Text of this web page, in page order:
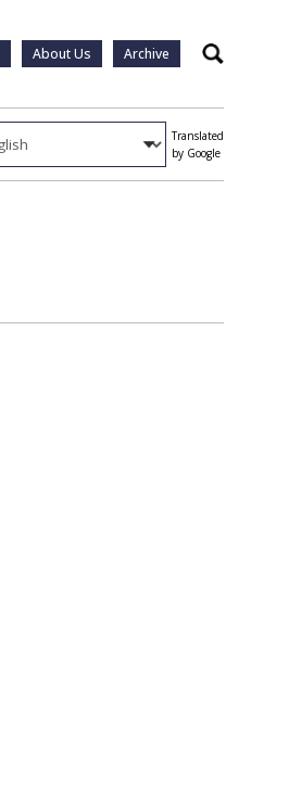
About Us Archive Search
Translated
by Google